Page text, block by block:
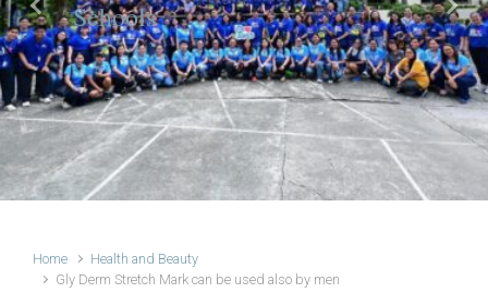
Schools
Previous Next
Home
Health and Beauty
Gly Derm Stretch Mark can be used also by men